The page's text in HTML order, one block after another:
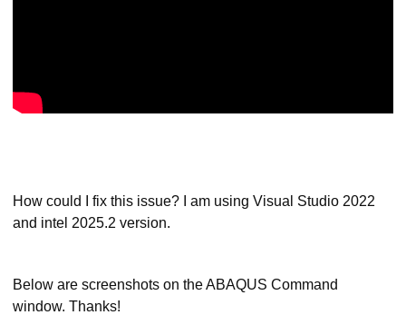
How could I fix this issue? I am using Visual Studio 2022
and intel 2025.2 version.
Below are screenshots on the ABAQUS Command
window. Thanks!